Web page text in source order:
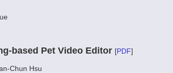
based Pet Video Editor [PDF]
Chun Hsu